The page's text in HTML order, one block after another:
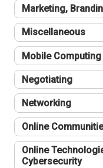
Marketing,
Miscellaneous
Mobile
Negotiating
Networking
Online
Online
Cybersecurity